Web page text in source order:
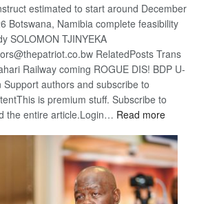
estimated to start around December
Botswana, Namibia complete feasibility
SOLOMON TJINYEKA
RelatedPosts Trans
Railway coming ROGUE DIS! BDP U-
Support authors and subscribe to
is premium stuff. Subscribe to
the entire article.Login… Read more:
Kalahari
Railway
coming